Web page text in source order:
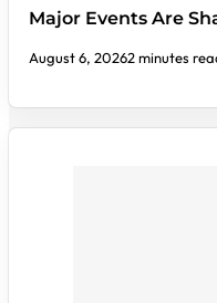
Major Events Are
August 6, 20262 minutes